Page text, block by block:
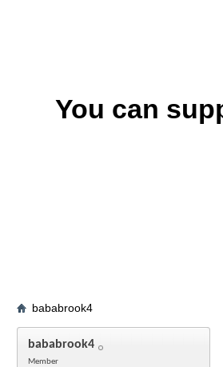
You can
bababrook4
bababrook4
Member